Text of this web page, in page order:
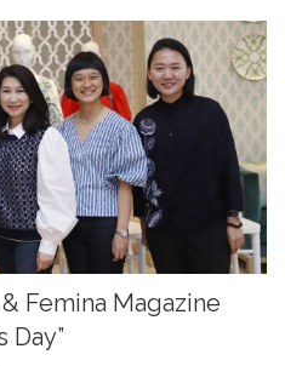
Femina Magazine
Day”